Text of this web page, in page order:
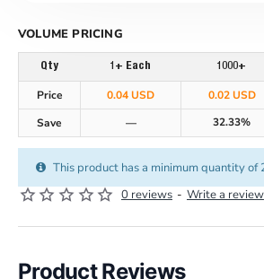
0 reviews - Write a review
This product has a minimum quantity of
VOLUME PRICING
Qty 1+ Each 1000+
Price 0.04 USD 0.02 USD
Save
— 32.33%
Product Reviews